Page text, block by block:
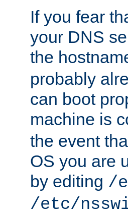
If you fear
your DNS
the
probably
can boot
machine is
the event
OS you are
by editing /
/etc/